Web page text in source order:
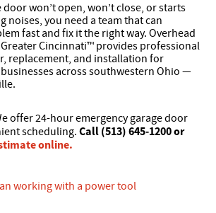
won’t open, won’t close, or starts
noises, you need a team that can
fast and fix it the right way. Overhead
Cincinnati™ provides professional
replacement, and installation for
across southwestern Ohio —
offer 24-hour emergency garage door
scheduling.Call (513) 645-1200 or
online.